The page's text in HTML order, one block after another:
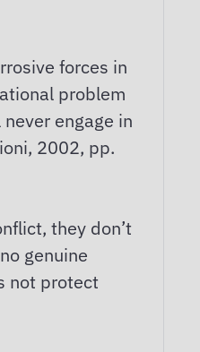
forces in
problem
engage in
2002, pp.
they don’t
genuine
not protect